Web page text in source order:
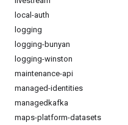
local-auth
logging
logging-bunyan
logging-winston
maintenance-api
managed-identities
managedkafka
maps-platform-datasets